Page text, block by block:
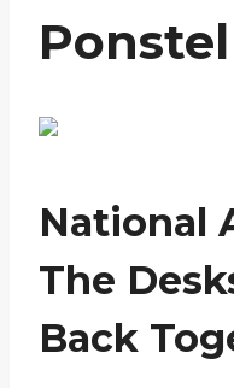
National
The
Back